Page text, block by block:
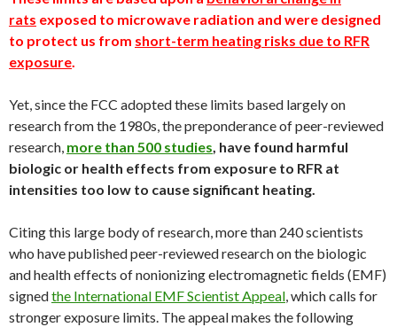
rats exposed to microwave radiation and were designed
to protect us from short-term heating risks due to RFR
exposure
Yet, since the FCC adopted these limits based largely on
research from the 1980s, the preponderance of peer-reviewed
research, more than 500 studies , have found harmful
biologic or health effects from exposure to RFR at
intensities too low to cause significant heating.
Citing this large body of research, more than 240 scientists
who have published peer-reviewed research on the biologic
and health effects of nonionizing electromagnetic fields (EMF)
signedthe International EMF Scientist Appeal , which calls for
stronger exposure limits. The appeal makes the following